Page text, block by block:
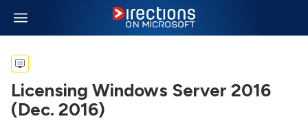
Licensing Windows Server 2016
(Dec. 2016)